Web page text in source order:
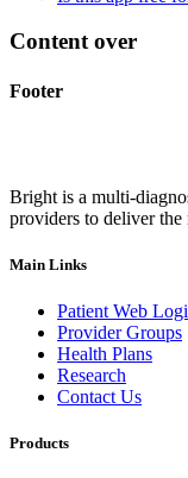
Content over
Footer
Bright is a multi-
providers to deliver the
Main Links
Patient Web
Provider Groups
Health Plans
Research
Contact Us
Products